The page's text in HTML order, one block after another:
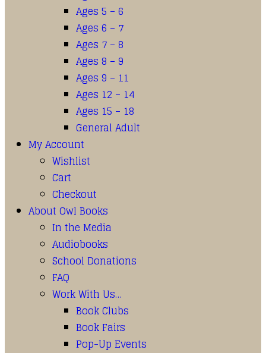
Ages 5 – 6
Ages 6 – 7
Ages 7 – 8
Ages 8 – 9
Ages 9 – 11
Ages 12 – 14
Ages 15 – 18
General Adult
My Account
Wishlist
Cart
Checkout
About Owl Books
In the Media
Audiobooks
School Donations
FAQ
Work With Us…
Book Clubs
Book Fairs
Pop-Up Events